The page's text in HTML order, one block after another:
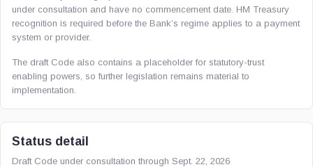
under consultation and have no commencement date. HM Treasury
recognition is required before the Bank’s regime applies to a payment
system or provider.
The draft Code also contains a placeholder for statutory-trust
enabling powers, so further legislation remains material to
implementation.
Status detail
Draft Code under consultation through Sept. 22, 2026